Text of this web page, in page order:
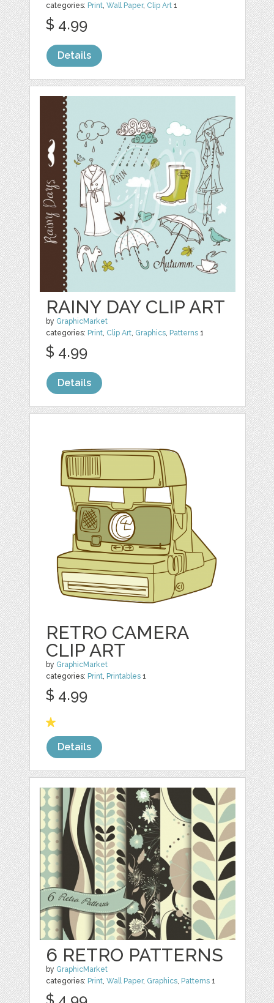
categories: Print,Wall Paper, Clip Art 1
$ 4.99
Details
RAINY DAY CLIP ART
by GraphicMarket
categories: Print, Clip Art, Graphics, Patterns 1
$ 4.99
Details
RETRO CAMERA
CLIP ART
by GraphicMarket
categories: Print Printables 1
$ 4.99
Details
6 RETRO PATTERNS
by GraphicMarket
categories: Print ,Wall Paper, Graphics Patterns 1
$ 4.99